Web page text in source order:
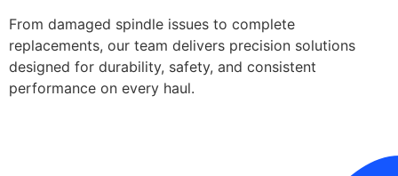
From damaged spindle issues to complete
replacements, our team delivers precision solutions
designed for durability, safety, and consistent
performance on every haul.